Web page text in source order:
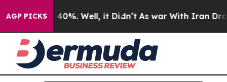
AGP PICKS40%. Well, it Didn’t As war With Iran Drove